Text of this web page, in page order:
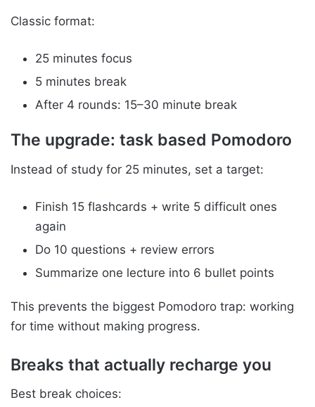
Classic format:
25 minutes focus
5 minutes break
After 4 rounds: 15–30 minute break
The upgrade: task based Pomodoro
Instead of study for 25 minutes, set a target:
Finish 15 flashcards + write 5 difficult ones
again
Do 10 questions + review errors
Summarize one lecture into 6 bullet points
This prevents the biggest Pomodoro trap: working
for time without making progress.
Breaks that actually recharge you
Best break choices: